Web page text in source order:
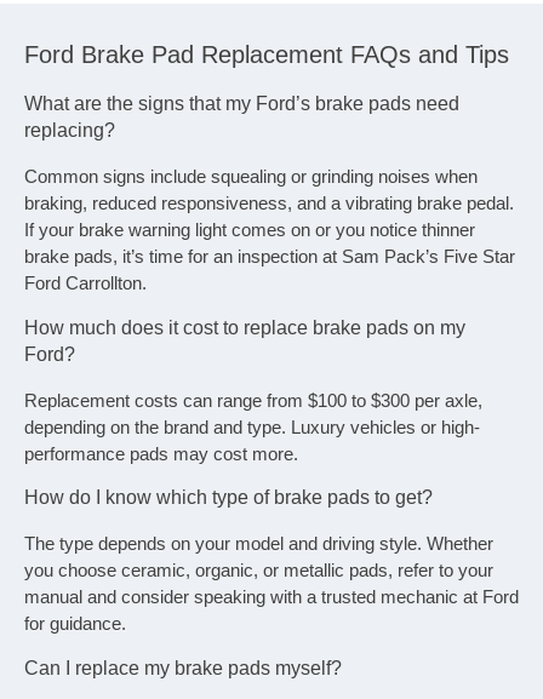
Ford Brake Pad Replacement FAQs and Tips
What are the signs that my Ford’s brake pads need
replacing?
Common signs include squealing or grinding noises when
braking, reduced responsiveness, and a vibrating brake pedal.
If your brake warning light comes on or you notice thinner
brake pads, it’s time for an inspection at Sam Pack’s Five Star
Ford Carrollton.
How much does it cost to replace brake pads on my
Ford?
Replacement costs can range from $100 to $300 per axle,
depending on the brand and type. Luxury vehicles or high-
performance pads may cost more.
How do I know which type of brake pads to get?
The type depends on your model and driving style. Whether
you choose ceramic, organic, or metallic pads, refer to your
manual and consider speaking with a trusted mechanic at Ford
for guidance.
Can I replace my brake pads myself?